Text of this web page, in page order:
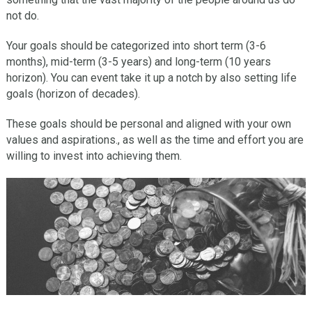
not do.
Your goals should be categorized into short term (3-6
months), mid-term (3-5 years) and long-term (10 years
horizon). You can event take it up a notch by also setting life
goals (horizon of decades).
These goals should be personal and aligned with your own
values and aspirations., as well as the time and effort you are
willing to invest into achieving them.